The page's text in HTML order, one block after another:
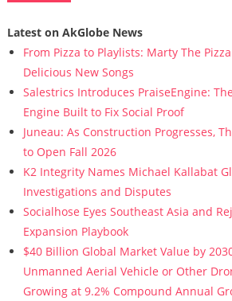
Latest on AkGlobe News
From Pizza to Playlists: Marty The
Delicious New Songs
Salestrics Introduces PraiseEngine:
Engine Built to Fix Social Proof
Juneau: As Construction Progresses,
to Open Fall 2026
K2 Integrity Names Michael Kallabat
Investigations and Disputes
Socialhose Eyes Southeast Asia and
Expansion Playbook
$40 Billion Global Market Value by
Unmanned Aerial Vehicle or Other
Growing at 9.2% Compound Annual